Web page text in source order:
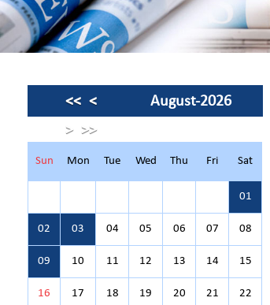
<< <
August-2026
> >>
Sun Mon Tue Wed Thu Fri Sat
01
02 03 04 05 06 07 08
09 10 11 12 13 14 15
16 17 18 19 20 21 22